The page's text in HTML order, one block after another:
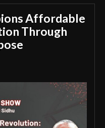
Affordable
Through